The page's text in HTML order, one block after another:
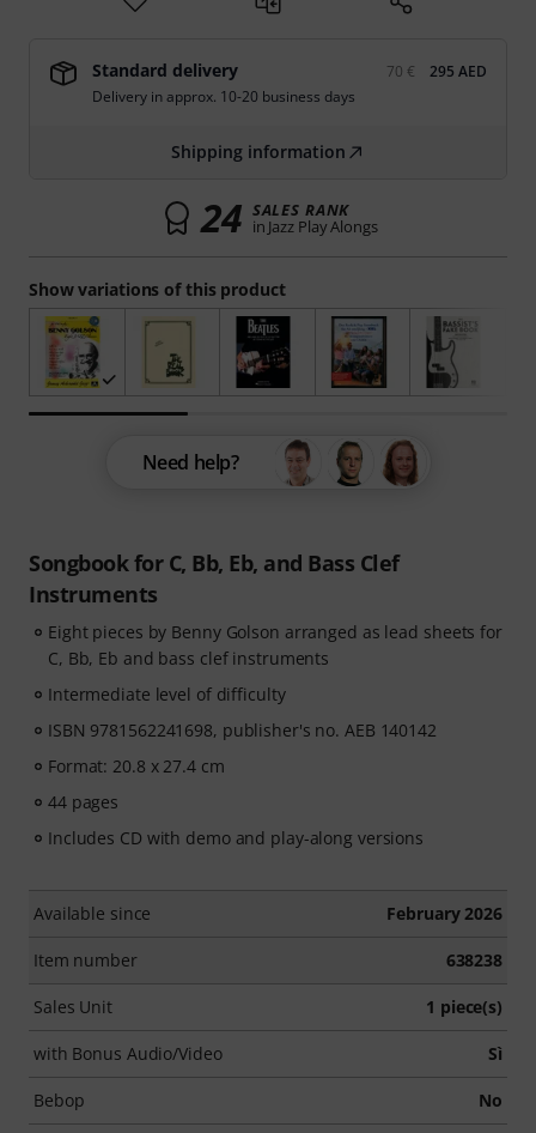
Songbook for C, Bb, Eb, and Bass Clef
Instruments
Eight pieces by Benny Golson arranged as lead sheets for
C, Bb, Eb and bass clef instruments
Intermediate level of difficulty
ISBN 9781562241698, publisher's no. AEB 140142
Format: 20.8 x 27.4 cm
44 pages
Includes CD with demo and play-along versions
Available since February 2026
Item number 638238
Sales Unit 1 piece(s)
with Bonus Audio/Video Sì
Bebop No
Show variations of this product
Standard delivery 70 €
295 AED
Delivery in approx. 10-20 business days
Shipping information
24 SALES RANK
in Jazz Play Alongs
Need help?